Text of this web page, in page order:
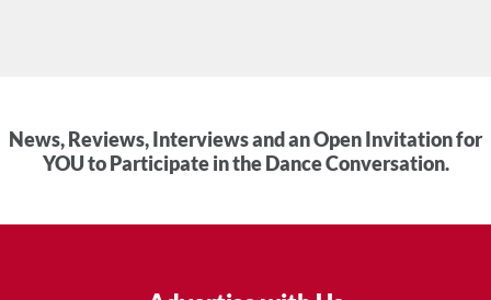
News, Reviews, Interviews and an Open Invitation for
YOU to Participate in the Dance Conversation.